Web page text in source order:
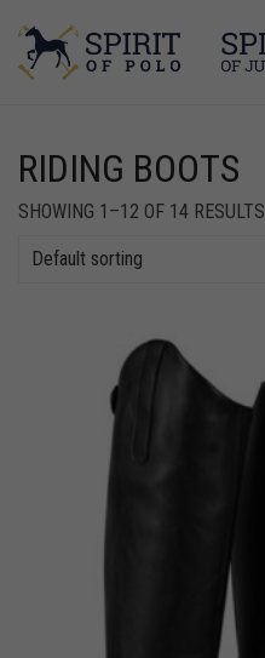
RIDING BOOTS
SHOWING 1–12 OF 14 RESULTS
Default sorting